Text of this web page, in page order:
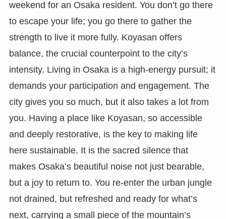
weekend for an Osaka resident. You don’t go there
to escape your life; you go there to gather the
strength to live it more fully. Koyasan offers
balance, the crucial counterpoint to the city’s
intensity. Living in Osaka is a high-energy pursuit; it
demands your participation and engagement. The
city gives you so much, but it also takes a lot from
you. Having a place like Koyasan, so accessible
and deeply restorative, is the key to making life
here sustainable. It is the sacred silence that
makes Osaka’s beautiful noise not just bearable,
but a joy to return to. You re-enter the urban jungle
not drained, but refreshed and ready for what’s
next, carrying a small piece of the mountain’s